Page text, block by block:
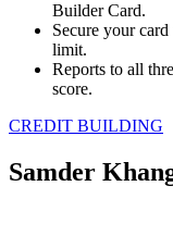
Builder Card.
Secure your
limit.
Reports to all
score.
CREDIT BUILDING
Samder